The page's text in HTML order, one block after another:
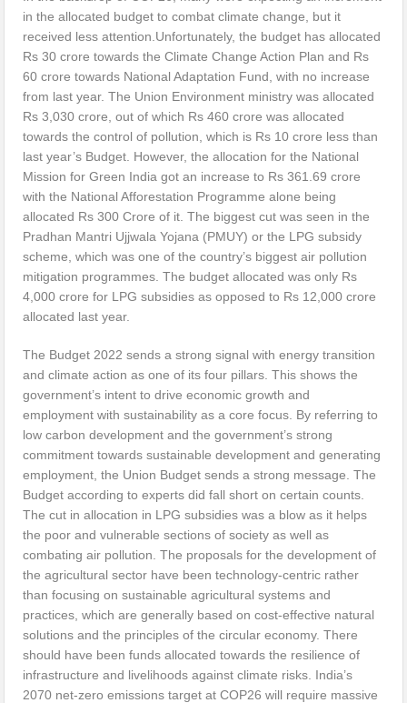
in the allocated budget to combat climate change, but it
received less attention.Unfortunately, the budget has allocated
Rs 30 crore towards the Climate Change Action Plan and Rs
60 crore towards National Adaptation Fund, with no increase
from last year. The Union Environment ministry was allocated
Rs 3,030 crore, out of which Rs 460 crore was allocated
towards the control of pollution, which is Rs 10 crore less than
last year’s Budget. However, the allocation for the National
Mission for Green India got an increase to Rs 361.69 crore
with the National Afforestation Programme alone being
allocated Rs 300 Crore of it. The biggest cut was seen in the
Pradhan Mantri Ujjwala Yojana (PMUY) or the LPG subsidy
scheme, which was one of the country’s biggest air pollution
mitigation programmes. The budget allocated was only Rs
4,000 crore for LPG subsidies as opposed to Rs 12,000 crore
allocated last year.
The Budget 2022 sends a strong signal with energy transition
and climate action as one of its four pillars. This shows the
government’s intent to drive economic growth and
employment with sustainability as a core focus. By referring to
low carbon development and the government’s strong
commitment towards sustainable development and generating
employment, the Union Budget sends a strong message. The
Budget according to experts did fall short on certain counts.
The cut in allocation in LPG subsidies was a blow as it helps
the poor and vulnerable sections of society as well as
combating air pollution. The proposals for the development of
the agricultural sector have been technology-centric rather
than focusing on sustainable agricultural systems and
practices, which are generally based on cost-effective natural
solutions and the principles of the circular economy. There
should have been funds allocated towards the resilience of
infrastructure and livelihoods against climate risks. India’s
2070 net-zero emissions target at COP26 will require massive